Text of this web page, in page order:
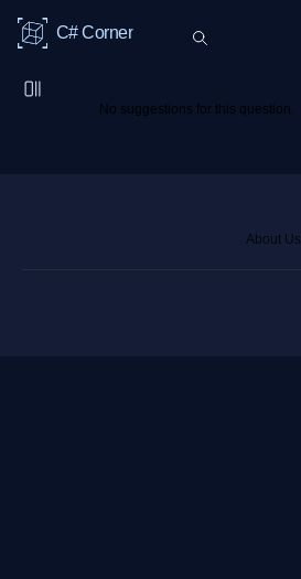
C# Corner
No suggestions for this question.
About Us